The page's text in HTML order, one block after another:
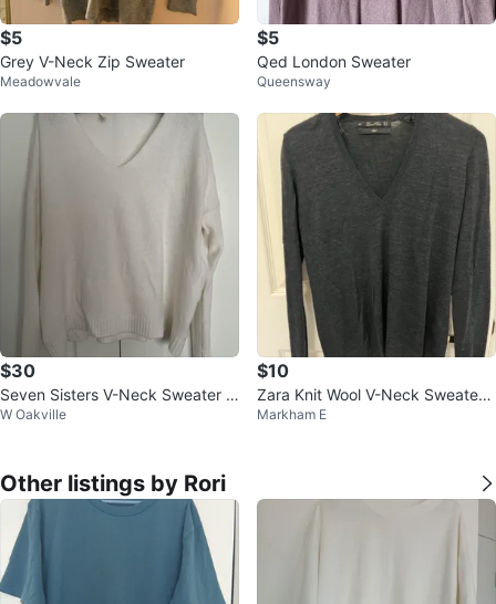
$5
Grey V-Neck Zip Sweater
Meadowvale
$5
Qed London Sweater
Queensway
$30
Seven Sisters V-Neck Sweater -
White
W Oakville
$10
Zara Knit Wool V-Neck Sweater -
Charcoal Grey, Size M
Markham E
Other listings by Rori